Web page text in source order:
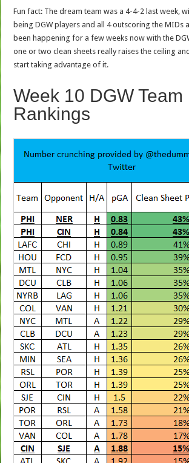
Fun fact: The dream team was a 4-4-2 last week,
being DGW players and all 4 outscoring the MIDs
been happening for a few weeks now with the
one or two clean sheets really raises the ceiling
start taking advantage of it.
Week 10 DGW
Rankings